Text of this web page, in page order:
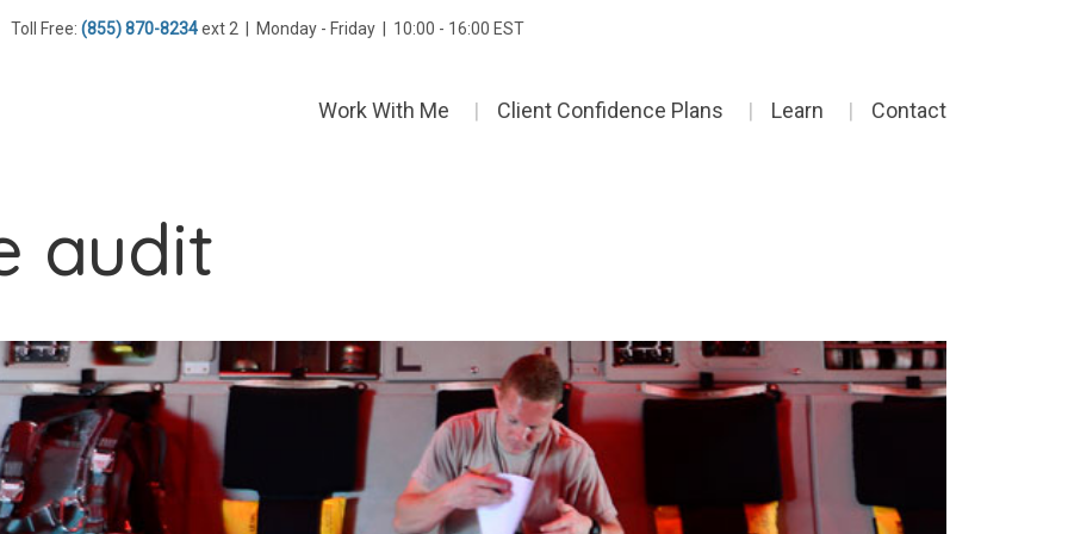
Toll Free: (855) 870-8234ext 2 | Monday - Friday | 10:00 - 16:00 EST
Work With Me Client Confidence Plans Learn Contact
audit